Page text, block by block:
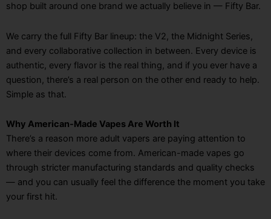
shop built around one brand we actually believe in — Fifty Bar.
We carry the full Fifty Bar lineup: the V2, the Midnight Series,
and every collaborative collection in between. Every device is
authentic, every flavor is the real thing, and if you ever have a
question, there’s a real person on the other end ready to help.
Simple as that.
Why American-Made Vapes Are Worth It
There’s a reason more adult vapers are paying attention to
where their devices come from. American-made vapes go
through stricter manufacturing standards and quality checks
— and you can usually feel the difference the moment you take
your first hit.